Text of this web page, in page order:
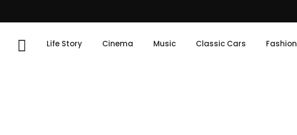
Life Story Cinema Music Classic Cars Fashion